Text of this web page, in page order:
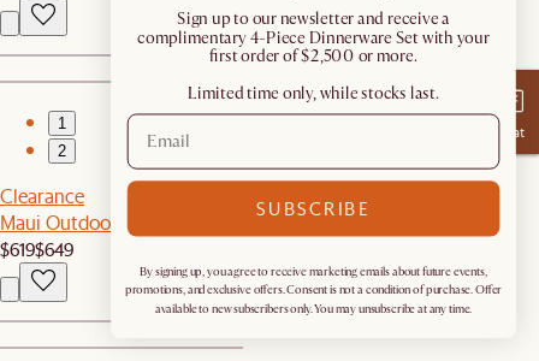
1
2
Clearance
Maui Outdoor Lounge Chair
$619$649
Chat
​Sign up to our newsletter and receive a
complimentary 4-Piece Dinnerware Set with your
first order of $2,500 or more.
Limited time only, while stocks last.
SUBSCRIBE
By signing up, you agree to receive marketing emails about future events,
promotions, and exclusive offers. Consent is not a condition of purchase. Offer
available to new subscribers only. You may unsubscribe at any time.